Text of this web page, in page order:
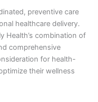
preventive care
healthcare delivery.
Health’s combination of
comprehensive
for health-
their wellness